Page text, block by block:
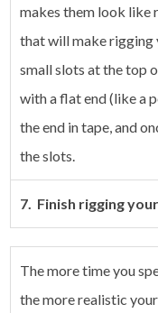
makes them look like
that will make rigging
small slots at the top
with a flat end (like a
the end in tape, and
the slots.
7. Finish rigging
The more time you
the more realistic